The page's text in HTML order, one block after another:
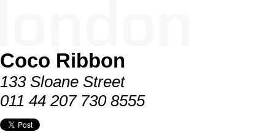
Coco Ribbon
133 Sloane Street
011 44 207 730 8555